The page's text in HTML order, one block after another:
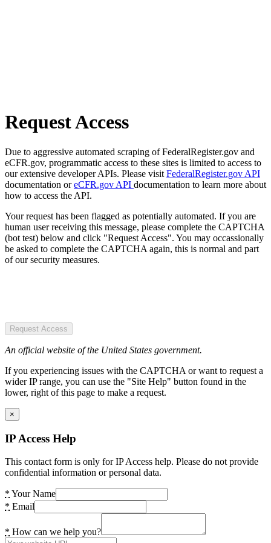
Request Access
Due to aggressive automated scraping of FederalRegister.gov and
eCFR.gov, programmatic access to these sites is limited to access to
our extensive developer APIs. Please visit FederalRegister.gov API
documentation oreCFR.gov API documentation to learn more about
how to access the API.
Your request has been flagged as potentially automated. If you are
human user receiving this message, please complete the CAPTCHA
(bot test) below and click "Request Access". You may occassionally
be asked to complete the CAPTCHA again, this is normal and part
of our security measures.
Request Access
An official website of the United States government.
If you experiencing issues with the CAPTCHA or want to request a
wider IP range, you can use the "Site Help" button found in the
lower, right of this page to make a request.
×
IP Access Help
This contact form is only for IP Access help. Please do not provide
confidential information or personal data.
* Your Name
* Email
* How can we help you?